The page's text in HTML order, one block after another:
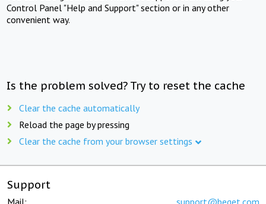
Control Panel "Help and Support" section or in any other
convenient way.
Is the problem solved? Try to reset the cache
Clear the cache automatically
Reload the page by pressing
Clear the cache from your browser settings
Support
Mail: support@beget.com